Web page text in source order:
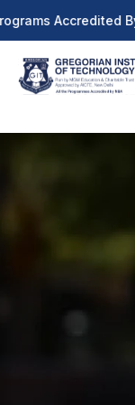
Accredited By